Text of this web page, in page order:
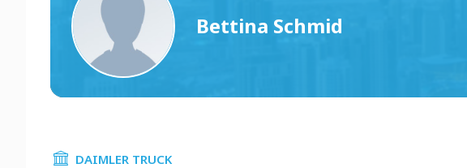
Bettina Schmid
DAIMLER TRUCK